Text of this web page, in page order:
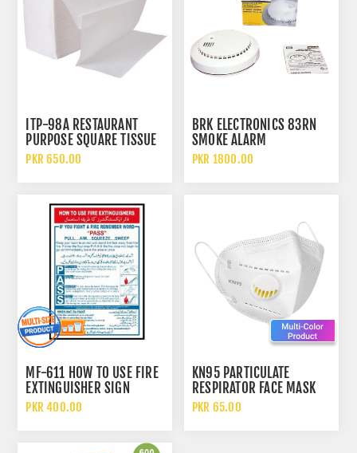
ITP-98A RESTAURANT
PURPOSE SQUARE TISSUE
PAPER
PKR 650.00
BRK ELECTRONICS 83RN
SMOKE ALARM
PKR 1800.00
MF-611 HOW TO USE FIRE
EXTINGUISHER SIGN
PKR 400.00
KN95 PARTICULATE
RESPIRATOR FACE MASK
WITH FILTER
PKR 65.00